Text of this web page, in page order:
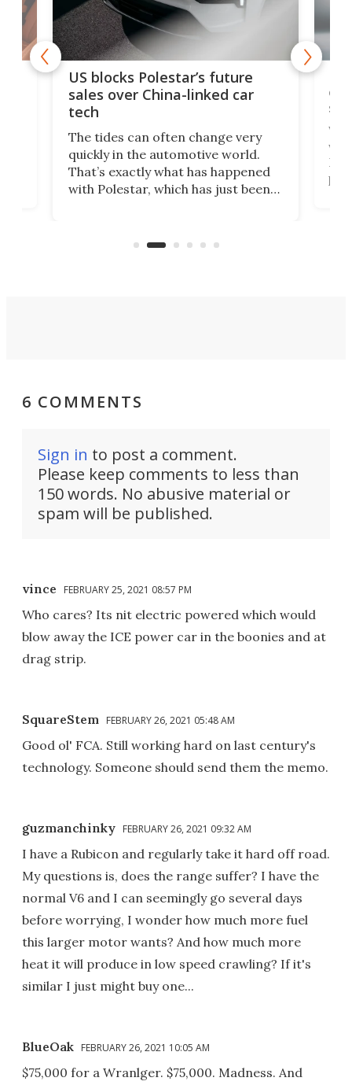
US blocks Polestar’s future
sales over China-linked car
tech
The tides can often change very
quickly in the automotive world.
That’s exactly what has happened
with Polestar, which has just been
Commerce Department.
6 COMMENTS
Sign in to post a comment.
Please keep comments to less than
150 words. No abusive material or
spam will be published.
vince FEBRUARY 25, 2021 08:57 PM
Who cares? Its nit electric powered which would
blow away the ICE power car in the boonies and at
drag strip.
SquareStem FEBRUARY 26, 2021 05:48 AM
Good ol' FCA. Still working hard on last century's
technology. Someone should send them the memo.
guzmanchinky FEBRUARY 26, 2021 09:32 AM
I have a Rubicon and regularly take it hard off road.
My questions is, does the range suffer? I have the
normal V6 and I can seemingly go several days
before worrying, I wonder how much more fuel
this larger motor wants? And how much more
heat it will produce in low speed crawling? If it's
similar I just might buy one...
BlueOak FEBRUARY 26, 2021 10:05 AM
$75,000 for a Wranlger. $75,000. Madness. And